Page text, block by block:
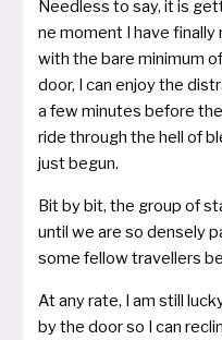
Needless to say, it is
ne moment I have
with the bare mini­mum
door, I can enjoy the
a few minu­tes befo­re
ride through the hell of
just begun.
Bit by bit, the group of
until we are so den­se­ly
some fel­low tra­vel­lers
At any rate, I am still
by the door so I can